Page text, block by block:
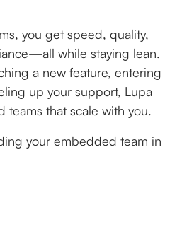
you get speed, quality,
while staying lean.
a new feature, entering
up your support, Lupa
teams that scale with you.
your embedded team in